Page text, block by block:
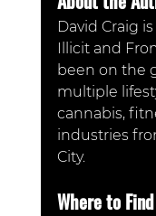
David Craig
Illicit and
been on the
multiple
cannabis,
industries
City.
Where to